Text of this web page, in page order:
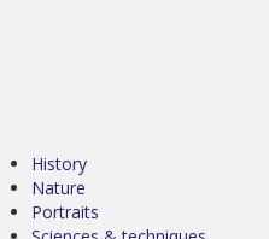
History
Nature
Portraits